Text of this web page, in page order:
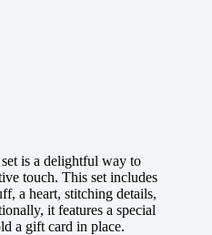
is a delightful way to
touch. This set includes
a heart, stitching details,
it features a special
a gift card in place.